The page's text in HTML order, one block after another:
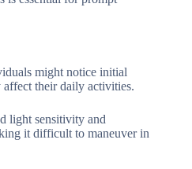
might notice initial
their daily activities.
light sensitivity and
it difficult to maneuver in